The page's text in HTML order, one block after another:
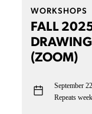
WORKSHOPS
FALL
(ZOOM)
September
Repeats